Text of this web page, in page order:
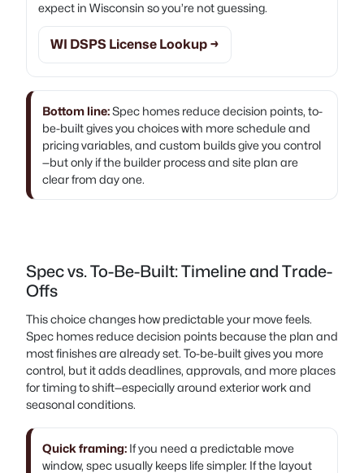
expect in Wisconsin so you’re not guessing.
WI DSPS License Lookup →
Bottom line:Spec homes reduce decision points, to-
be-built gives you choices with more schedule and
pricing variables, and custom builds give you control
—but only if the builder process and site plan are
clear from day one.
Spec vs. To-Be-Built: Timeline and Trade-
Offs
This choice changes how predictable your move feels.
Spec homes reduce decision points because the plan and
most finishes are already set. To-be-built gives you more
control, but it adds deadlines, approvals, and more places
for timing to shift—especially around exterior work and
seasonal conditions.
Quick framing: If you need a predictable move
window, spec usually keeps life simpler. If the layout